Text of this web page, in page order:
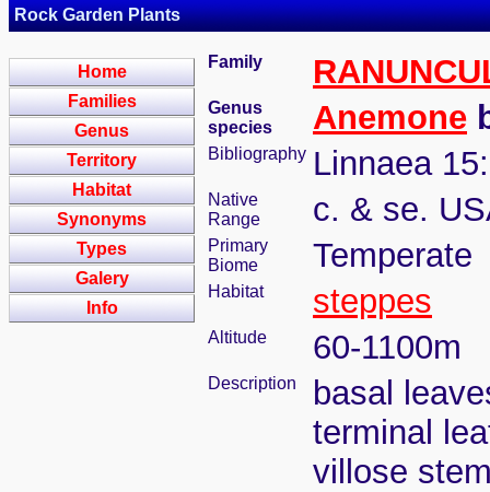
Rock Garden Plants
Home
Families
Genus
Territory
Habitat
Synonyms
Types
Galery
Info
Family
Genus
species
Anemone
Bibliography Linnaea
Native
Range
c. & se.
Primary
Biome
Temperate
Habitat steppes
Altitude 60-1100m
Description
basal
terminal
villose